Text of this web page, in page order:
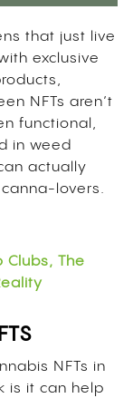
that just live
exclusive
NFTs aren’t
functional,
in weed
actually
lovers.
Clubs, The
NFTs in
is it can help